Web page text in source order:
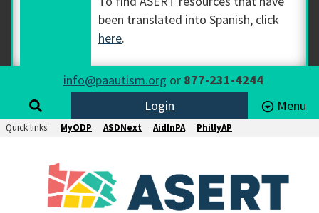
been translated into Spanish, click
here.
info@paautism.org or 877-231-4244
Login
Menu
Quick links: MyODP ASDNext AidInPA PhillyAP